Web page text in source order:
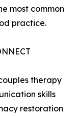
most common
practice.
therapy
skills
restoration